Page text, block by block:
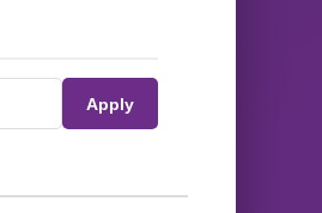
Apply